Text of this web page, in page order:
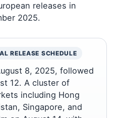
releases in
2025.
RELEASE SCHEDULE
8, 2025, followed
12. A cluster of
including Hong
Singapore, and